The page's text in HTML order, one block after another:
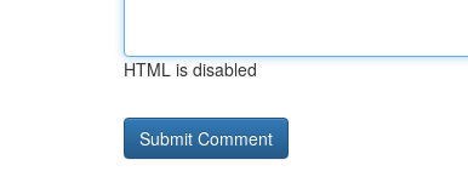
HTML is disabled